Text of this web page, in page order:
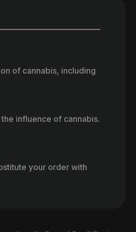
of cannabis, including
influence of cannabis.
your order with